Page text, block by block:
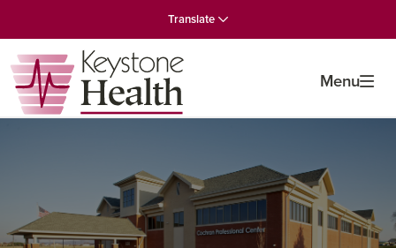
to
primary
navigation
to
main
content
to
primary
sidebar
Translate
Menu